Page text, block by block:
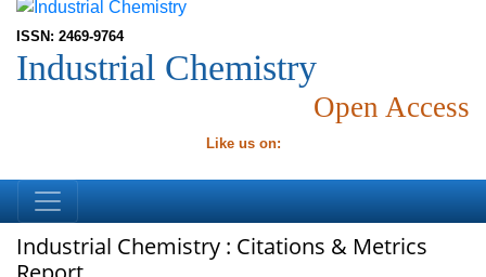
ISSN: 2469-9764
Industrial Chemistry
Industrial Chemistry : Citations & Metrics
Report